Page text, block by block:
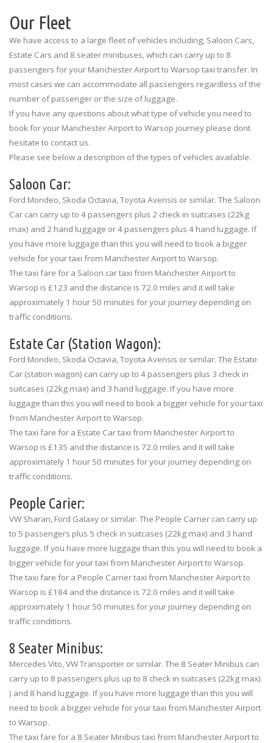
Our Fleet
We have access to a large fleet of vehicles including, Saloon Cars,
Estate Cars and 8 seater minibuses, which can carry up to 8
passengers for your Manchester Airport to Warsop taxi transfer. In
most cases we can accommodate all passengers regardless of the
number of passenger or the size of luggage.
If you have any questions about what type of vehicle you need to
book for your Manchester Airport to Warsop journey please dont
hesitate to contact us.
Please see below a description of the types of vehicles available.
Saloon Car:
Ford Mondeo, Skoda Octavia, Toyota Avensis or similar. The Saloon
Car can carry up to 4 passengers plus 2 check in suitcases (22kg
max) and 2 hand luggage or 4 passengers plus 4 hand luggage. If
you have more luggage than this you will need to book a bigger
vehicle for your taxi from Manchester Airport to Warsop.
The taxi fare for a Saloon car taxi from Manchester Airport to
Warsop is £123 and the distance is 72.0 miles and it will take
approximately 1 hour 50 minutes for your journey depending on
traffic conditions.
Estate Car (Station Wagon):
Ford Mondeo, Skoda Octavia, Toyota Avensis or similar. The Estate
Car (station wagon) can carry up to 4 passengers plus 3 check in
suitcases (22kg max) and 3 hand luggage. If you have more
luggage than this you will need to book a bigger vehicle for your taxi
from Manchester Airport to Warsop.
The taxi fare for a Estate Car taxi from Manchester Airport to
Warsop is £135 and the distance is 72.0 miles and it will take
approximately 1 hour 50 minutes for your journey depending on
traffic conditions.
People Carier:
VW Sharan, Ford Galaxy or similar. The People Carrier can carry up
to 5 passengers plus 5 check in suitcases (22kg max) and 3 hand
luggage. If you have more luggage than this you will need to book a
bigger vehicle for your taxi from Manchester Airport to Warsop.
The taxi fare for a People Carrier taxi from Manchester Airport to
Warsop is £184 and the distance is 72.0 miles and it will take
approximately 1 hour 50 minutes for your journey depending on
traffic conditions.
8 Seater Minibus:
Mercedes Vito, VW Transporter or similar. The 8 Seater Minibus can
carry up to 8 passengers plus up to 8 check in suitcases (22kg max)
) and 8 hand luggage. If you have more luggage than this you will
need to book a bigger vehicle for your taxi from Manchester Airport
to Warsop.
The taxi fare for a 8 Seater Minibus taxi from Manchester Airport to